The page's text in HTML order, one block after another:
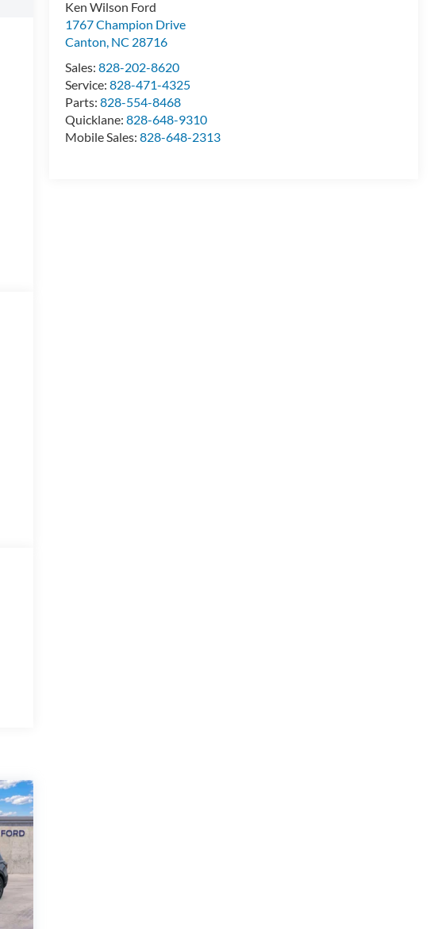
Ken Wilson Ford
1767 Champion Drive
Canton, NC 28716
Sales:828-202-8620
Service:828-471-4325
Parts:828-554-8468
Quicklane:828-648-9310
Mobile Sales:828-648-2313